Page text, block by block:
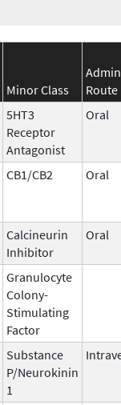
Minor Class
Route
5HT3
Receptor
Antagonist
Oral
CB1/CB2 Oral
Calcineurin
Inhibitor
Oral
Granulocyte
Colony-
Stimulating
Factor
Substance
P/Neurokinin
1